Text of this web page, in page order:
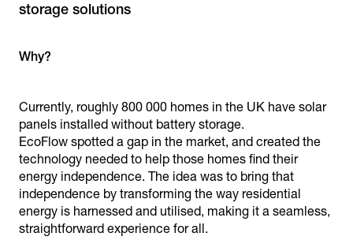
storage solutions
Why?
Currently, roughly 800 000 homes in the UK have solar
panels installed without battery storage.
EcoFlow spotted a gap in the market, and created the
technology needed to help those homes find their
energy independence. The idea was to bring that
independence by transforming the way residential
energy is harnessed and utilised, making it a seamless,
straightforward experience for all.